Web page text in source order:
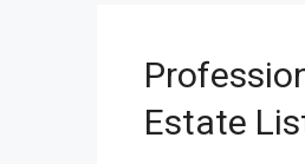
Estate